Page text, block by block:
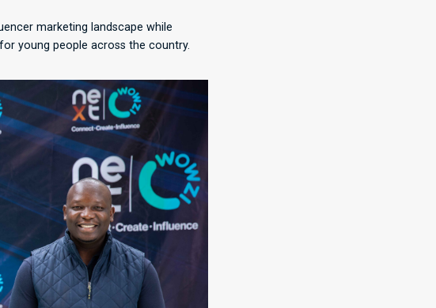
marketing landscape while
young people across the country.